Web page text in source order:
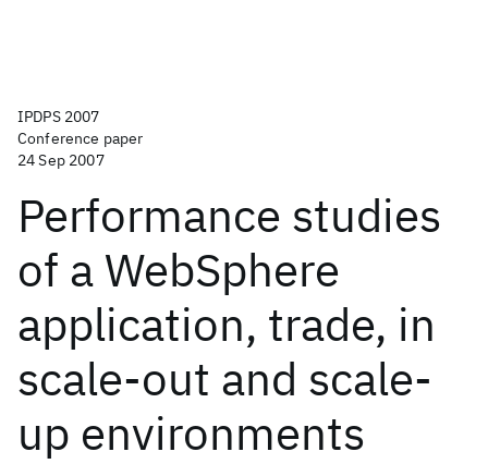
IPDPS 2007
Conference paper
24 Sep 2007
Performance studies
of a WebSphere
application, trade, in
scale-out and scale-
up environments